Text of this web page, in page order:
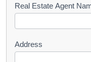
s
Real Estate Agent
Address